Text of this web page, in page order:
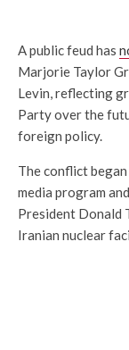
A public feud has
Marjorie Taylor
Levin, reflecting
Party over the
foreign policy.
The conflict
media program
President Donald
Iranian nuclear